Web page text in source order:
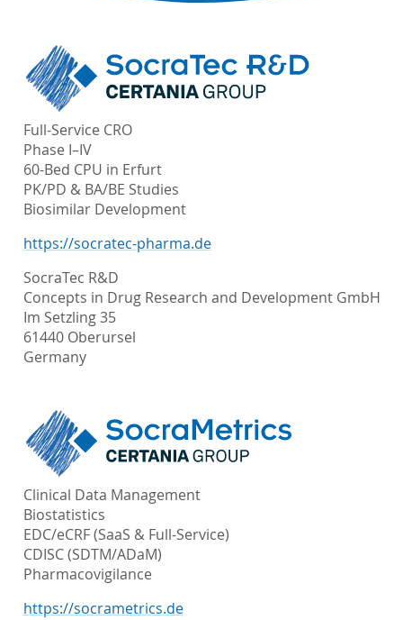
Full-Service CRO
Phase I–IV
60-Bed CPU in Erfurt
PK/PD & BA/BE Studies
Biosimilar Development
https://socratec-pharma.de
SocraTec R&D
Concepts in Drug Research and Development GmbH
Im Setzling 35
61440 Oberursel
Germany
Clinical Data Management
Biostatistics
EDC/eCRF (SaaS & Full-Service)
CDISC (SDTM/ADaM)
Pharmacovigilance
https://socrametrics.de